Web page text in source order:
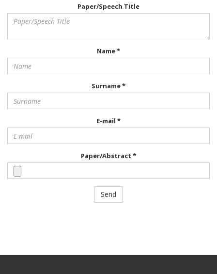
Paper/Speech Title
Name *
Surname *
E-mail *
Paper/Abstract *
Send